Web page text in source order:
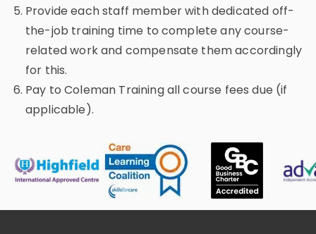
Provide each staff member with dedicated off-
the-job training time to complete any course-
related work and compensate them accordingly
for this.
Pay to Coleman Training all course fees due (if
applicable).